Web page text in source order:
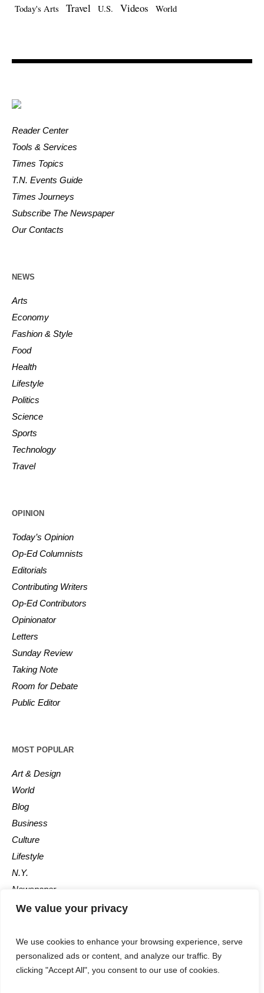
We value your privacy
We use cookies to enhance your browsing experience, serve
personalized ads or content, and analyze our traffic. By
clicking "Accept All", you consent to our use of cookies.
Today's Arts
Travel U.S. Videos World
Reader Center
Tools & Services
Times Topics
T.N. Events Guide
Times Journeys
Subscribe The Newspaper
Our Contacts
NEWS
Arts
Economy
Fashion & Style
Food
Health
Lifestyle
Politics
Science
Sports
Technology
Travel
OPINION
Today’s Opinion
Op-Ed Columnists
Editorials
Contributing Writers
Op-Ed Contributors
Opinionator
Letters
Sunday Review
Taking Note
Room for Debate
Public Editor
MOST POPULAR
Art & Design
World
Blog
Business
Culture
Lifestyle
N.Y.
Newspaper
Photos